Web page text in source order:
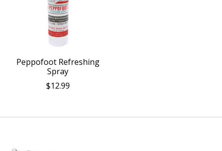
Peppofoot Refreshing
Spray
$12.99